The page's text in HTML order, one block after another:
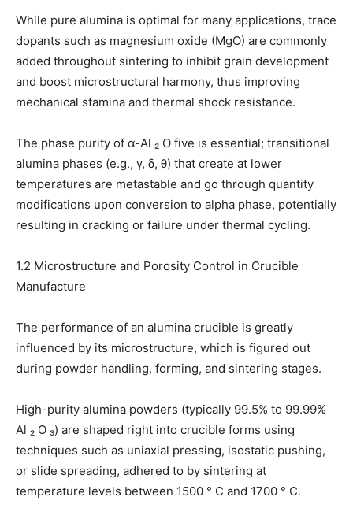
While pure alumina is optimal for many applications, trace
dopants such as magnesium oxide (MgO) are commonly
added throughout sintering to inhibit grain development
and boost microstructural harmony, thus improving
mechanical stamina and thermal shock resistance.
The phase purity of α-Al ₂ O five is essential; transitional
alumina phases (e.g., γ, δ, θ) that create at lower
temperatures are metastable and go through quantity
modifications upon conversion to alpha phase, potentially
resulting in cracking or failure under thermal cycling.
1.2 Microstructure and Porosity Control in Crucible
Manufacture
The performance of an alumina crucible is greatly
influenced by its microstructure, which is figured out
during powder handling, forming, and sintering stages.
High-purity alumina powders (typically 99.5% to 99.99%
Al ₂ O ₃) are shaped right into crucible forms using
techniques such as uniaxial pressing, isostatic pushing,
or slide spreading, adhered to by sintering at
temperature levels between 1500 ° C and 1700 ° C.